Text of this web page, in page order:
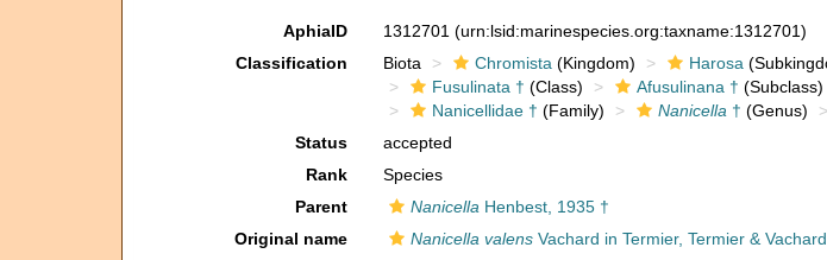
AphiaID 1312701 (urn:lsid:marinespecies.org:taxname:1312701)
Classification
Biota Chromista (Kingdom) Harosa
Fusulinata † (Class) Afusulinana † (Subclass)
Nanicellidae † (Family) Nanicella † (Genus)
Status
accepted
Rank
Species
Parent
Nanicella Henbest, 1935 †
Original name
Nanicella valensVachard in Termier, Termier &